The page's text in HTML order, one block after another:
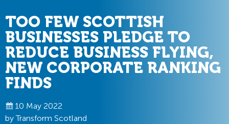
TOO FEW SCOTTISH
BUSINESSES PLEDGE TO
REDUCE BUSINESS FLYING,
NEW CORPORATE RANKING
FINDS
10 May 2022
by Transform Scotland